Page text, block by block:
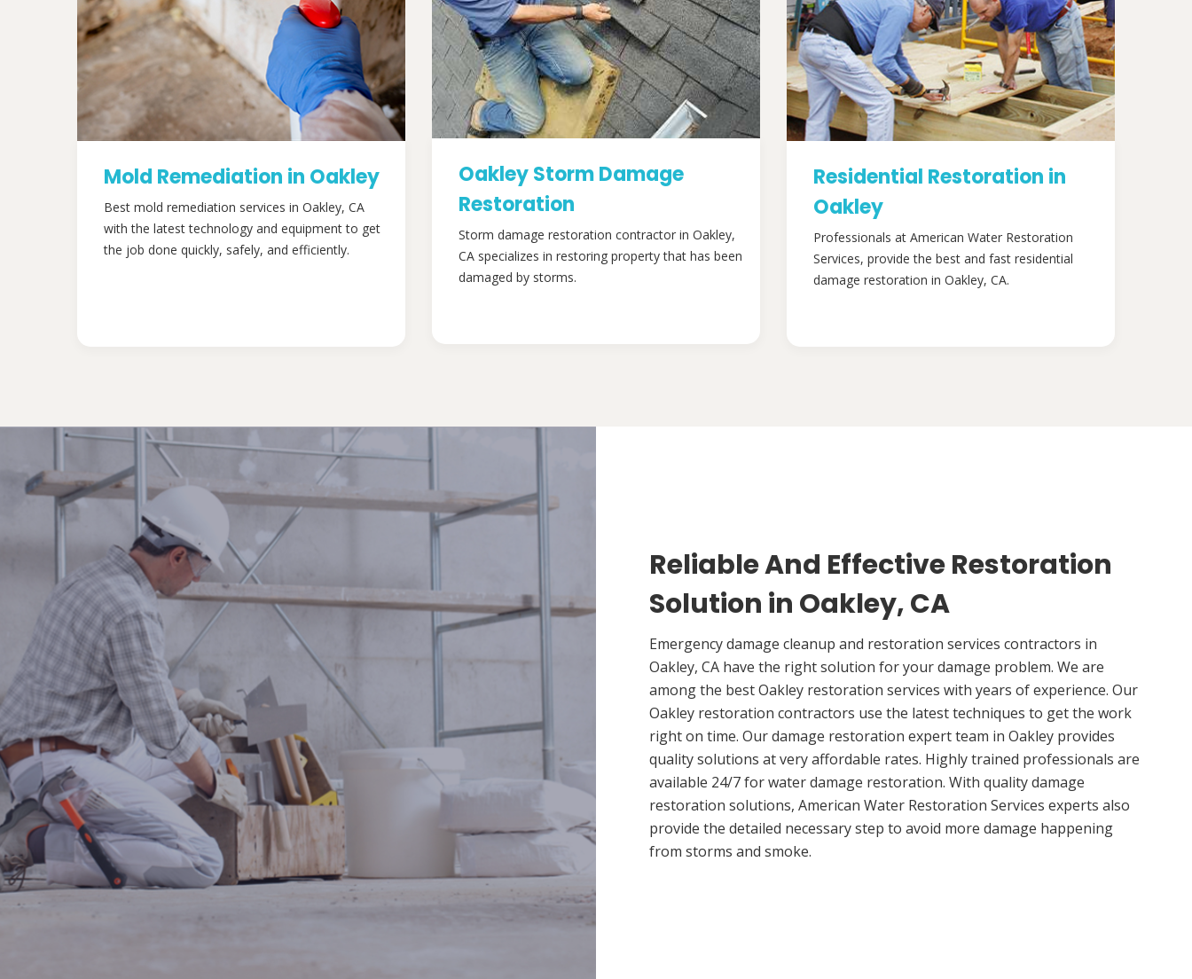
Mold Remediation in Oakley
Best mold remediation services in Oakley, CA
with the latest technology and equipment to get
the job done quickly, safely, and efficiently.
Oakley Storm Damage
Restoration
Storm damage restoration contractor in Oakley,
CA specializes in restoring property that has been
damaged by storms.
Residential Restoration in
Oakley
Professionals at American Water Restoration
Services, provide the best and fast residential
damage restoration in Oakley, CA.
Reliable And Effective Restoration
Solution in Oakley, CA
Emergency damage cleanup and restoration services contractors in
Oakley, CA have the right solution for your damage problem. We are
among the best Oakley restoration services with years of experience. Our
Oakley restoration contractors use the latest techniques to get the work
right on time. Our damage restoration expert team in Oakley provides
quality solutions at very affordable rates. Highly trained professionals are
available 24/7 for water damage restoration. With quality damage
restoration solutions, American Water Restoration Services experts also
provide the detailed necessary step to avoid more damage happening
from storms and smoke.